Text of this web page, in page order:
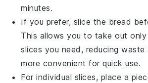
minutes.
If you prefer, slice the bread
This allows you to take out
slices you need, reducing waste
more convenient for quick use.
For individual slices, place a